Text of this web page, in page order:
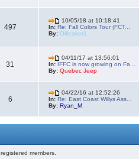
497
10/05/18 at 10:18:41
In: Re: Fall Colors Tour (FCT...
By: Oilleaker1
31
04/11/17 at 13:56:01
In: IFFC is now growing on Fa...
By: Quebec Jeep
6
04/22/16 at 12:52:26
In: Re: East Coast Willys Ass...
By: Ryan_M
registered members.